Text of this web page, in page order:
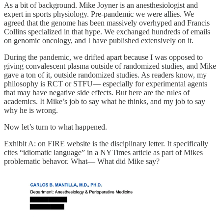
As a bit of background. Mike Joyner is an anesthesiologist and
expert in sports physiology. Pre-pandemic we were allies. We
agreed that the genome has been massively overhyped and Francis
Collins specialized in that hype. We exchanged hundreds of emails
on genomic oncology, and I have published extensively on it.
During the pandemic, we drifted apart because I was opposed to
giving convalescent plasma outside of randomized studies, and Mike
gave a ton of it, outside randomized studies. As readers know, my
philosophy is RCT or STFU— especially for experimental agents
that may have negative side effects. But here are the rules of
academics. It Mike’s job to say what he thinks, and my job to say
why he is wrong.
Now let’s turn to what happened.
Exhibit A: on FIRE website is the disciplinary letter. It specifically
cites “idiomatic language” in a NYTimes article as part of Mikes
problematic behavor. What— What did Mike say?